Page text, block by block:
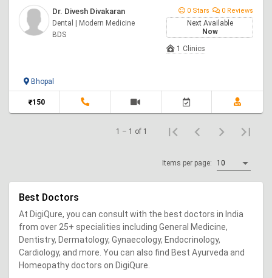
Dr. Divesh Divakaran
Dental | Modern Medicine
BDS
0 Stars 0 Reviews
Next Available
Now
1 Clinics
Bhopal
150
Items per page: 10
1 – 1 of 1
Best Doctors
At DigiQure, you can consult with the best doctors in India
from over 25+ specialities including General Medicine,
Dentistry, Dermatology, Gynaecology, Endocrinology,
Cardiology, and more. You can also find Best Ayurveda and
Homeopathy doctors on DigiQure.